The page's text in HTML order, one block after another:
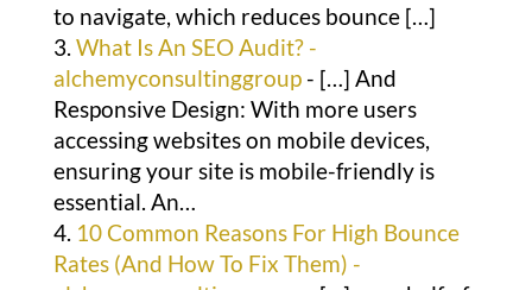
to navigate, which reduces bounce […]
What Is An SEO Audit? -
alchemyconsultinggroup- […] And
Responsive Design: With more users
accessing websites on mobile devices,
ensuring your site is mobile-friendly is
essential. An…
10 Common Reasons For High Bounce
Rates (And How To Fix Them) -